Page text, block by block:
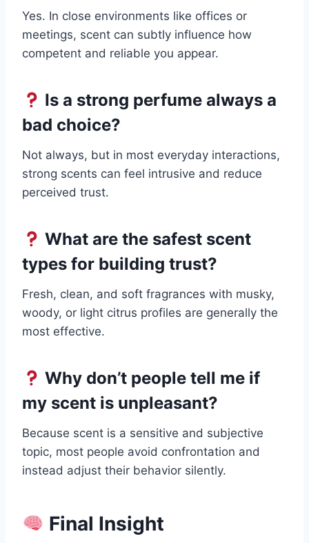
Yes. In close environments like offices or
meetings, scent can subtly influence how
competent and reliable you appear.
Is a strong perfume always a
bad choice?
Not always, but in most everyday interactions,
strong scents can feel intrusive and reduce
perceived trust.
What are the safest scent
types for building trust?
Fresh, clean, and soft fragrances with musky,
woody, or light citrus profiles are generally the
most effective.
Why don’t people tell me if
my scent is unpleasant?
Because scent is a sensitive and subjective
topic, most people avoid confrontation and
instead adjust their behavior silently.
Final Insight